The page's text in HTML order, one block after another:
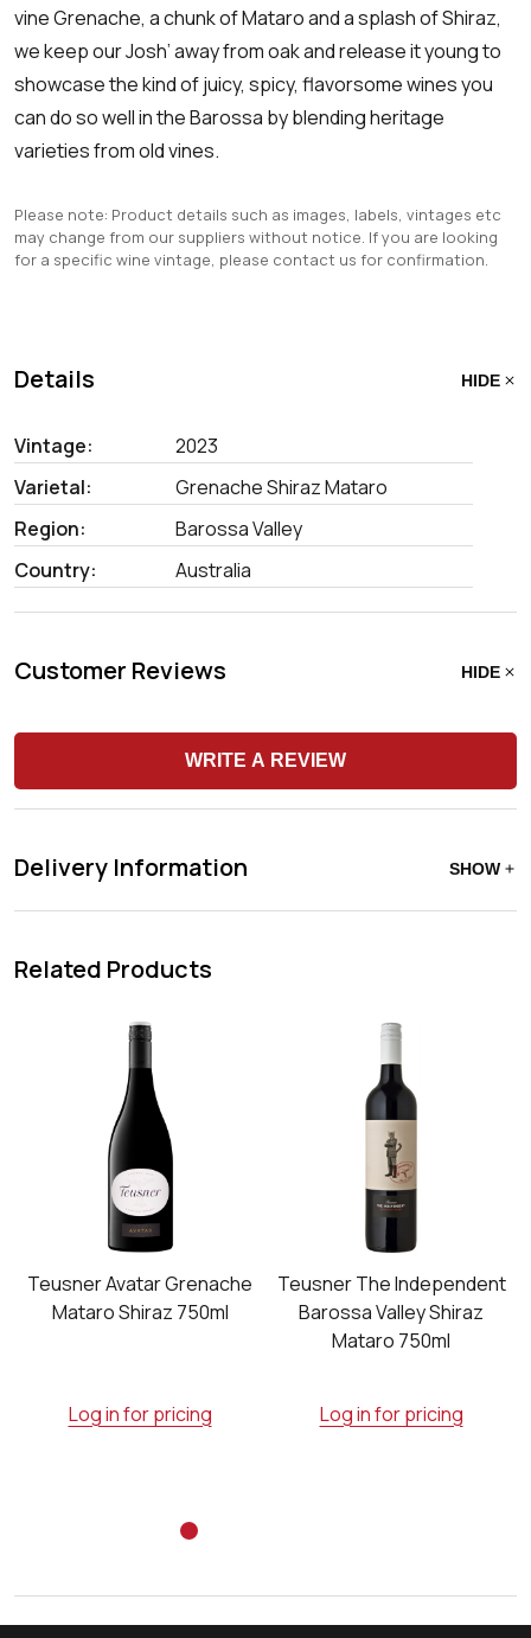
vine Grenache, a chunk of Mataro and a splash of Shiraz,
we keep our Josh’ away from oak and release it young to
showcase the kind of juicy, spicy, flavorsome wines you
can do so well in the Barossa by blending heritage
varieties from old vines.
Please note: Product details such as images, labels, vintages etc
may change from our suppliers without notice. If you are looking
for a specific wine vintage, please contact us for confirmation.
Details HIDE
Vintage:
2023
Varietal:
Grenache Shiraz Mataro
Region:
Barossa Valley
Country:
Australia
Customer Reviews HIDE
WRITE A REVIEW
Delivery Information SHOW
Related Products
Teusner Avatar Grenache
Mataro Shiraz 750ml
Log in for pricing
Teusner The Independent
Barossa Valley Shiraz
Mataro 750ml
Log in for pricing